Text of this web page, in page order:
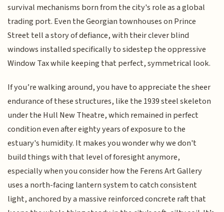
survival mechanisms born from the city's role as a global
trading port. Even the Georgian townhouses on Prince
Street tell a story of defiance, with their clever blind
windows installed specifically to sidestep the oppressive
Window Tax while keeping that perfect, symmetrical look.
If you’re walking around, you have to appreciate the sheer
endurance of these structures, like the 1939 steel skeleton
under the Hull New Theatre, which remained in perfect
condition even after eighty years of exposure to the
estuary's humidity. It makes you wonder why we don't
build things with that level of foresight anymore,
especially when you consider how the Ferens Art Gallery
uses a north-facing lantern system to catch consistent
light, anchored by a massive reinforced concrete raft that